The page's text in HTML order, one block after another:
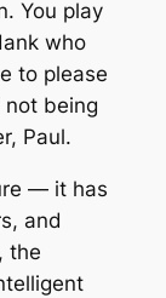
You play
who
to please
not being
Paul.
— it has
and
the